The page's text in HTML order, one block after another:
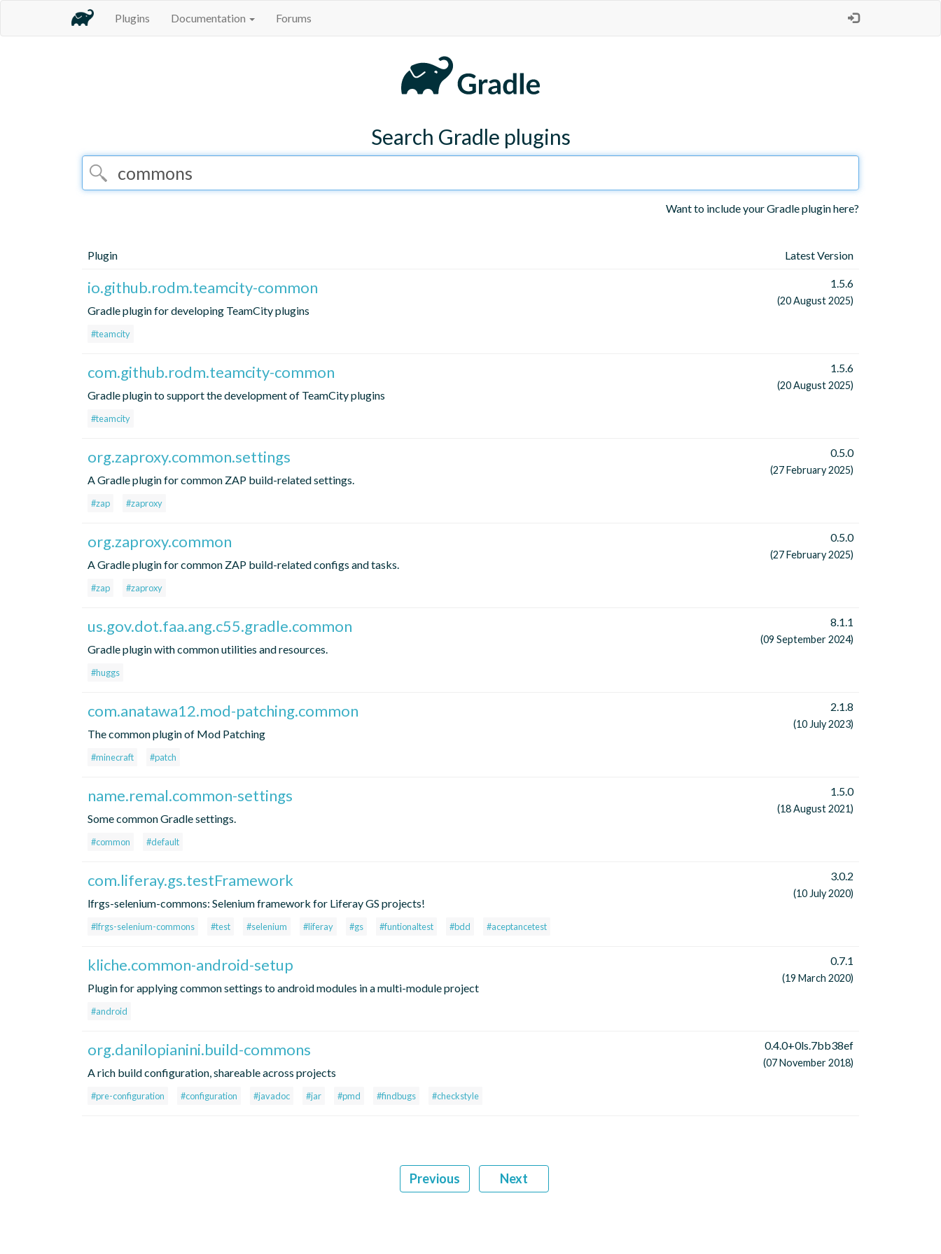
Plugins Documentation Forums
Search Gradle plugins
Want to include your Gradle plugin here?
Plugin Latest Version
io.github.rodm.teamcity-common
Gradle plugin for developing TeamCity plugins
#teamcity
1.5.6
(20 August 2025)
com.github.rodm.teamcity-common
Gradle plugin to support the development of TeamCity plugins
#teamcity
1.5.6
(20 August 2025)
org.zaproxy.common.settings
A Gradle plugin for common ZAP build-related settings.
#zap #zaproxy
0.5.0
(27 February 2025)
org.zaproxy.common
A Gradle plugin for common ZAP build-related configs and tasks.
#zap #zaproxy
0.5.0
(27 February 2025)
us.gov.dot.faa.ang.c55.gradle.common
Gradle plugin with common utilities and resources.
#huggs
8.1.1
(09 September 2024)
com.anatawa12.mod-patching.common
The common plugin of Mod Patching
#minecraft #patch
2.1.8
(10 July 2023)
name.remal.common-settings
Some common Gradle settings.
#common #default
1.5.0
(18 August 2021)
com.liferay.gs.testFramework
lfrgs-selenium-commons: Selenium framework for Liferay GS projects!
#lfrgs-selenium-commons #test #selenium #liferay #gs #funtionaltest #bdd #aceptancetest
3.0.2
(10 July 2020)
kliche.common-android-setup
Plugin for applying common settings to android modules in a multi-module project
#android
0.7.1
(19 March 2020)
org.danilopianini.build-commons
A rich build configuration, shareable across projects
#pre-configuration #configuration #javadoc #jar #pmd #findbugs #checkstyle
0.4.0+0ls.7bb38ef
(07 November 2018)
Previous Next